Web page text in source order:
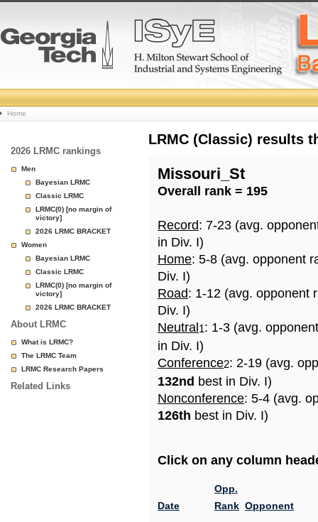
College
Basketball
Rankings
Page
Home
2026 LRMC rankings
Men
Bayesian LRMC
Classic LRMC
LRMC(0) [no margin of
victory]
2026 LRMC BRACKET
Women
Bayesian LRMC
Classic LRMC
LRMC(0) [no margin of
victory]
2026 LRMC BRACKET
About LRMC
What is LRMC?
The LRMC Team
LRMC Research Papers
Related Links
LRMC (Classic) results
Missouri_St
Overall rank = 195
Record: 7-23 (avg.
in Div. I)
Home: 5-8 (avg. opponent
Div. I)
Road: 1-12 (avg. opponent
Div. I)
Neutral 1: 1-3 (avg.
in Div. I)
Conference2: 2-19 (avg.
132nd best in Div. I)
Nonconference: 5-4 (avg.
126th best in Div. I)
Click on any column
Date
Opp.
Rank Opponent